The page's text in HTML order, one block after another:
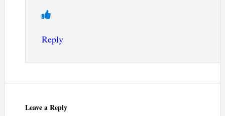
Reply
Leave a Reply